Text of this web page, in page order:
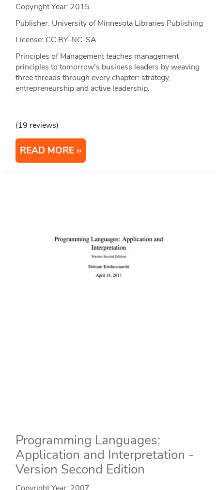
Copyright Year: 2015
Publisher: University of Minnesota Libraries Publishing
License: CC BY-NC-SA
Principles of Management teaches management
principles to tomorrow's business leaders by weaving
three threads through every chapter: strategy,
entrepreneurship and active leadership.
(19 reviews)
READ MORE
Programming Languages:
Application and Interpretation -
Version Second Edition